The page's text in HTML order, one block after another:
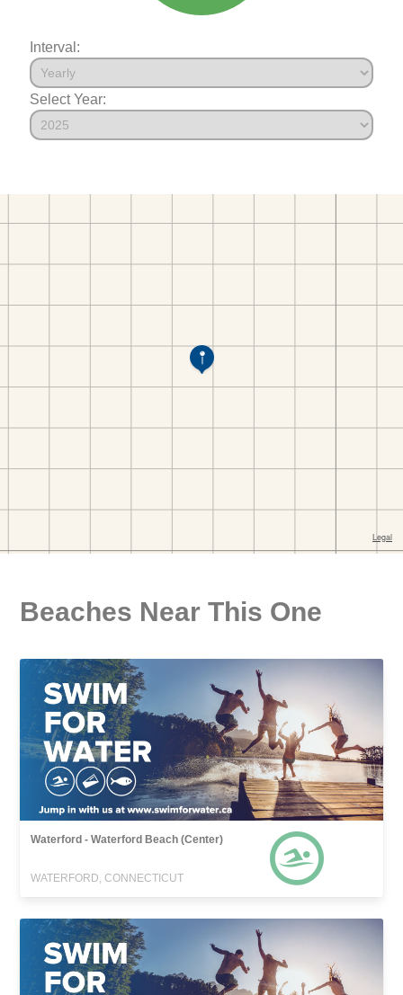
Interval:
Select Year:
Beaches Near This One
Waterford - Waterford Beach (Center)
WATERFORD, CONNECTICUT